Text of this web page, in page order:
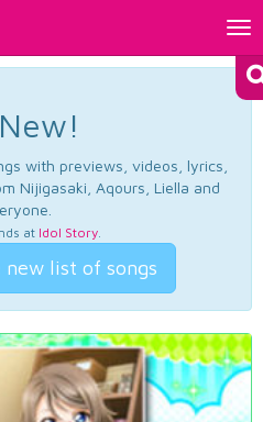
with previews, videos, lyrics,
Nijigasaki, Aqours, Liella and
at Idol Story.
list of songs